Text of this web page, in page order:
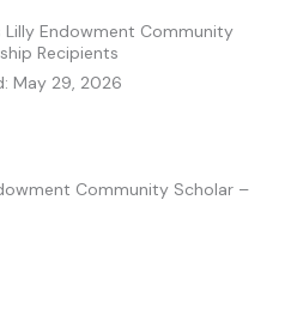
Lilly Endowment Community
Recipients
May 29, 2026
Community Scholar –